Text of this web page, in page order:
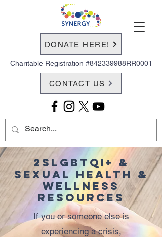
DONATE HERE!
Charitable Registration #842339988RR0001
CONTACT US
2SLGBTQI+ &
Sexual Health &
Wellness
Resources
If you or someone else is
experiencing a crisis,